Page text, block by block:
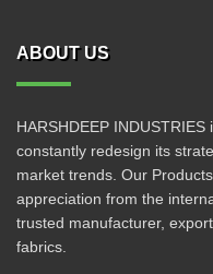
ABOUT US
HARSHDEEP
constantly redesign its
market trends. Our
appreciation from the
trusted manufacturer,
fabrics.